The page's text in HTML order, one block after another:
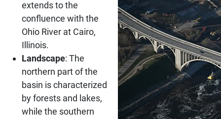
extends to the
confluence with the
Ohio River at Cairo,
Illinois.
Landscape: The
northern part of the
basin is characterized
by forests and lakes,
while the southern